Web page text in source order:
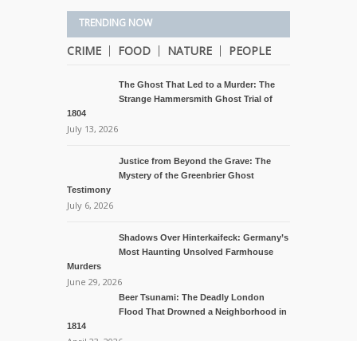
TRENDING NOW
CRIME FOOD NATURE PEOPLE
The Ghost That Led to a Murder: The
Strange Hammersmith Ghost Trial of
1804
July 13, 2026
Justice from Beyond the Grave: The
Mystery of the Greenbrier Ghost
Testimony
July 6, 2026
Shadows Over Hinterkaifeck: Germany’s
Most Haunting Unsolved Farmhouse
Murders
June 29, 2026
Beer Tsunami: The Deadly London
Flood That Drowned a Neighborhood in
1814